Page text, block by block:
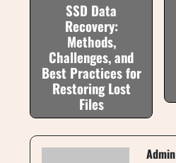
SSD Data
Recovery:
Methods,
Challenges, and
Best Practices for
Restoring Lost
Files
Admin